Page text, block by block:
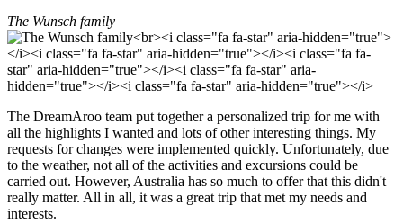
The Wunsch family
The DreamAroo team put together a personalized trip for me with
all the highlights I wanted and lots of other interesting things. My
requests for changes were implemented quickly. Unfortunately, due
to the weather, not all of the activities and excursions could be
carried out. However, Australia has so much to offer that this didn't
really matter. All in all, it was a great trip that met my needs and
interests.